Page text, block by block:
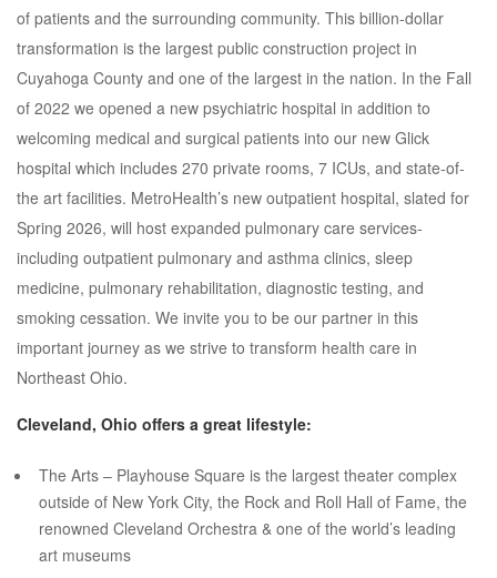
of patients and the surrounding community. This billion-dollar
transformation is the largest public construction project in
Cuyahoga County and one of the largest in the nation. In the Fall
of 2022 we opened a new psychiatric hospital in addition to
welcoming medical and surgical patients into our new Glick
hospital which includes 270 private rooms, 7 ICUs, and state-of-
the art facilities. MetroHealth’s new outpatient hospital, slated for
Spring 2026, will host expanded pulmonary care services-
including outpatient pulmonary and asthma clinics, sleep
medicine, pulmonary rehabilitation, diagnostic testing, and
smoking cessation. We invite you to be our partner in this
important journey as we strive to transform health care in
Northeast Ohio.
Cleveland, Ohio offers a great lifestyle:
The Arts – Playhouse Square is the largest theater complex
outside of New York City, the Rock and Roll Hall of Fame, the
renowned Cleveland Orchestra & one of the world’s leading
art museums